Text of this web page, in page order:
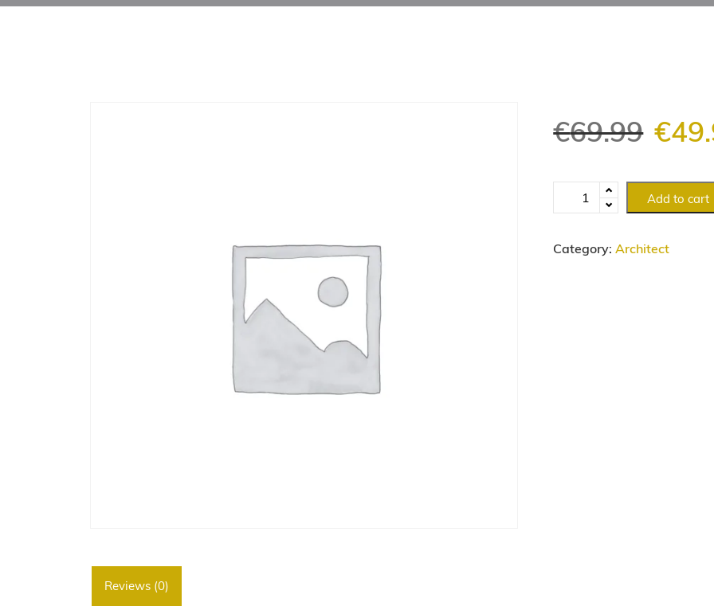
€69.99 €
Add to cart
Category:Architect
Reviews (0)